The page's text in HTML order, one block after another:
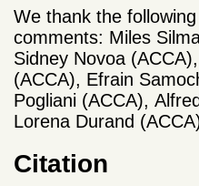
We thank the
comments: Miles
Sidney Novoa (ACCA),
(ACCA), Efrain
Pogliani (ACCA),
Lorena Durand
Citation